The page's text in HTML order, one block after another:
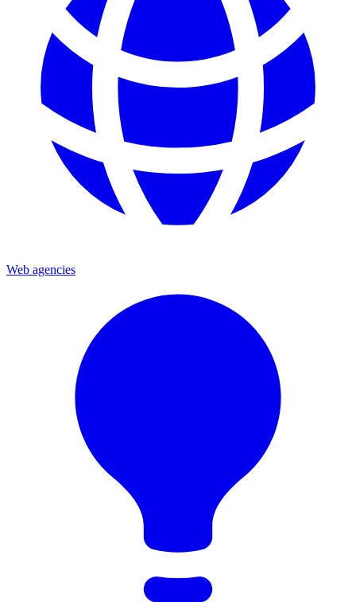
Web agencies